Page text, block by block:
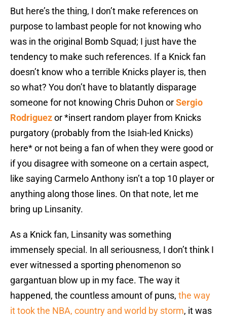
But here’s the thing, I don’t make references on
purpose to lambast people for not knowing who
was in the original Bomb Squad; I just have the
tendency to make such references. If a Knick fan
doesn’t know who a terrible Knicks player is, then
so what? You don’t have to blatantly disparage
someone for not knowing Chris Duhon orSergio
Rodriguezor *insert random player from Knicks
purgatory (probably from the Isiah-led Knicks)
here* or not being a fan of when they were good or
if you disagree with someone on a certain aspect,
like saying Carmelo Anthony isn’t a top 10 player or
anything along those lines. On that note, let me
bring up Linsanity.
As a Knick fan, Linsanity was something
immensely special. In all seriousness, I don’t think I
ever witnessed a sporting phenomenon so
gargantuan blow up in my face. The way it
happened, the countless amount of puns, the way
it took the NBA, country and world by storm, it was